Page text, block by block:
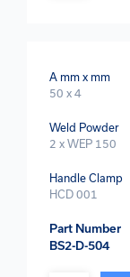
A mm x mm
50 x 4
Weld Powder
2 x WEP 150
Handle Clamp
HCD 001
Part Number
BS2-D-504